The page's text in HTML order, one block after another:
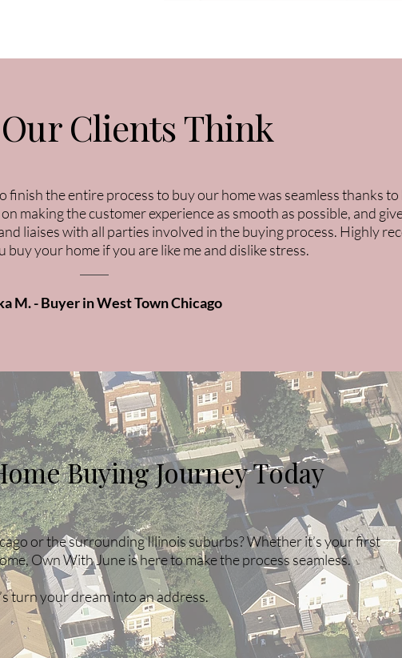
Clients Think
finish the entire process to buy our home was seamless thanks to
making the customer experience as smooth as possible, and
liaises with all parties involved in the buying process. Highly
buy your home if you are like me and dislike stress.
M. - Buyer in West Town Chicago
Buying Journey Today
or the surrounding Illinois suburbs? Whether it’s your first
Own With June is here to make the process seamless.
turn your dream into an address.